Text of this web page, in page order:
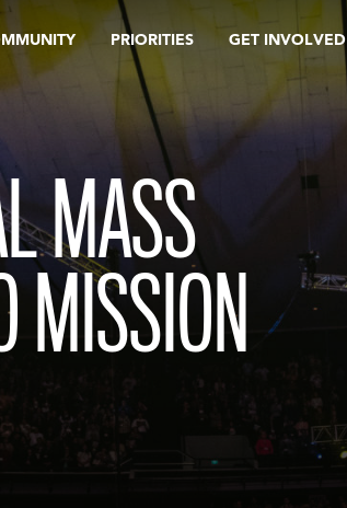
PRIORITIES GET INVOLVED
MASS
MISSION